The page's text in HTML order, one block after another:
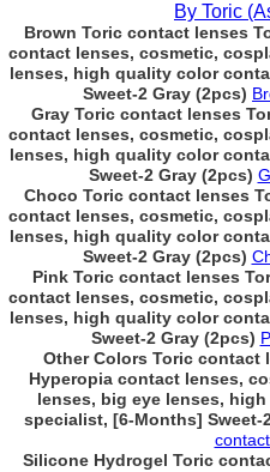
By Toric
Brown Toric contact lenses
contact lenses, cosmetic,
lenses, high quality color
Sweet-2 Gray (2pcs)
Gray Toric contact lenses
contact lenses, cosmetic,
lenses, high quality color
Sweet-2 Gray (2pcs)
Choco Toric contact lenses
contact lenses, cosmetic,
lenses, high quality color
Sweet-2 Gray (2pcs)
Pink Toric contact lenses
contact lenses, cosmetic,
lenses, high quality color
Sweet-2 Gray (2pcs)
Other Colors Toric contact
Hyperopia contact lenses,
lenses, big eye lenses,
specialist, [6-Months] Sweet-
Silicone Hydrogel Toric